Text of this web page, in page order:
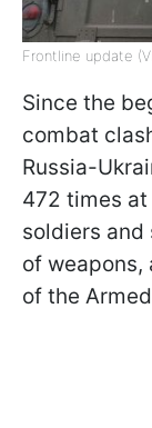
Frontline update
Since the
combat
Russia-
472 times
soldiers
of weapons,
of the